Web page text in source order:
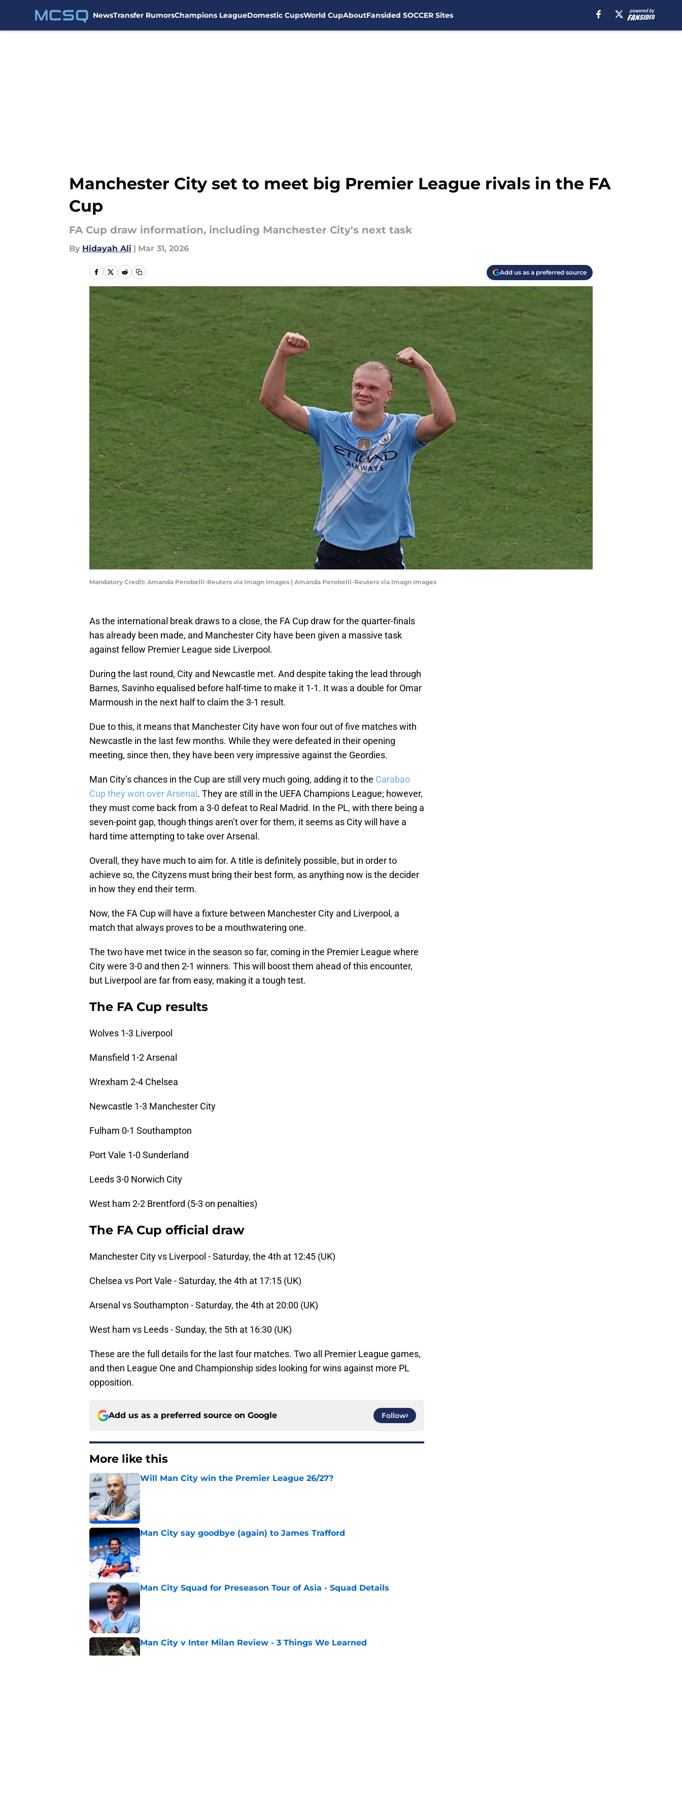
NewsTransfer RumorsChampions LeagueDomestic CupsWorld CupAboutFansided SOCCER Sites
Manchester City set to meet big Premier League rivals in the FA
Cup
FA Cup draw information, including Manchester City's next task
By Hidayah Ali | Mar 31, 2026
Add us as a preferred source
Mandatory Credit: Amanda Perobelli-Reuters via Imagn Images | Amanda Perobelli-Reuters via Imagn Images
As the international break draws to a close, the FA Cup draw for the quarter-finals
has already been made, and Manchester City have been given a massive task
against fellow Premier League side Liverpool.
During the last round, City and Newcastle met. And despite taking the lead through
Barnes, Savinho equalised before half-time to make it 1-1. It was a double for Omar
Marmoush in the next half to claim the 3-1 result.
Due to this, it means that Manchester City have won four out of five matches with
Newcastle in the last few months. While they were defeated in their opening
meeting, since then, they have been very impressive against the Geordies.
Man City’s chances in the Cup are still very much going, adding it to the Carabao
Cup they won over Arsenal . They are still in the UEFA Champions League; however,
they must come back from a 3-0 defeat to Real Madrid. In the PL, with there being a
seven-point gap, though things aren’t over for them, it seems as City will have a
hard time attempting to take over Arsenal.
Overall, they have much to aim for. A title is definitely possible, but in order to
achieve so, the Cityzens must bring their best form, as anything now is the decider
in how they end their term.
Now, the FA Cup will have a fixture between Manchester City and Liverpool, a
match that always proves to be a mouthwatering one.
The two have met twice in the season so far, coming in the Premier League where
City were 3-0 and then 2-1 winners. This will boost them ahead of this encounter,
but Liverpool are far from easy, making it a tough test.
The FA Cup results
Wolves 1-3 Liverpool
Mansfield 1-2 Arsenal
Wrexham 2-4 Chelsea
Newcastle 1-3 Manchester City
Fulham 0-1 Southampton
Port Vale 1-0 Sunderland
Leeds 3-0 Norwich City
West ham 2-2 Brentford (5-3 on penalties)
The FA Cup official draw
Manchester City vs Liverpool - Saturday, the 4th at 12:45 (UK)
Chelsea vs Port Vale - Saturday, the 4th at 17:15 (UK)
Arsenal vs Southampton - Saturday, the 4th at 20:00 (UK)
West ham vs Leeds - Sunday, the 5th at 16:30 (UK)
These are the full details for the last four matches. Two all Premier League games,
and then League One and Championship sides looking for wins against more PL
opposition.
Add us as a preferred source on Google Follow
More like this
Will Man City win the Premier League 26/27?
Published by on Invalid Date
Man City say goodbye (again) to James Trafford
Published by on Invalid Date
Man City Squad for Preseason Tour of Asia - Squad Details
Man City v Inter Milan Review - 3 Things We Learned